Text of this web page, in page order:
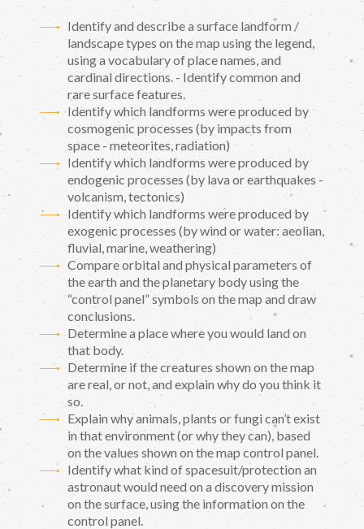
Identify and describe a surface landform /
landscape types on the map using the legend,
using a vocabulary of place names, and
cardinal directions. - Identify common and
rare surface features.
Identify which landforms were produced by
cosmogenic processes (by impacts from
space - meteorites, radiation)
Identify which landforms were produced by
endogenic processes (by lava or earthquakes -
volcanism, tectonics)
Identify which landforms were produced by
exogenic processes (by wind or water: aeolian,
fluvial, marine, weathering)
Compare orbital and physical parameters of
the earth and the planetary body using the
“control panel” symbols on the map and draw
conclusions.
Determine a place where you would land on
that body.
Determine if the creatures shown on the map
are real, or not, and explain why do you think it
so.
Explain why animals, plants or fungi can’t exist
in that environment (or why they can), based
on the values shown on the map control panel.
Identify what kind of spacesuit/protection an
astronaut would need on a discovery mission
on the surface, using the information on the
control panel.